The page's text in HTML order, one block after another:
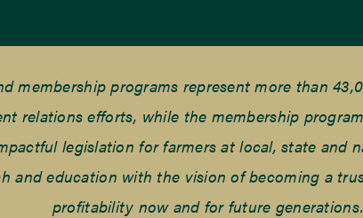
membership programs represent more than
relations efforts, while the membership
legislation for farmers at local, state and
and education with the vision of becoming a
profitability now and for future generations.